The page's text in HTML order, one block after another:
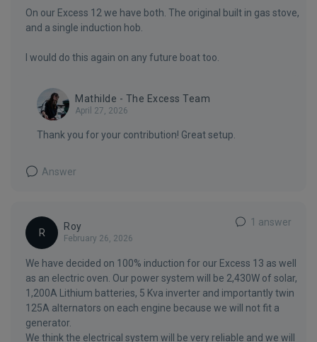
On our Excess 12 we have both. The original built in gas stove,
and a single induction hob.
I would do this again on any future boat too.
Mathilde - The Excess Team
April 27, 2026
Thank you for your contribution! Great setup.
Answer
R
Roy
February 26, 2026
1 answer
We have decided on 100% induction for our Excess 13 as well
as an electric oven. Our power system will be 2,430W of solar,
1,200A Lithium batteries, 5 Kva inverter and importantly twin
125A alternators on each engine because we will not fit a
generator.
We think the electrical system will be very reliable and we will